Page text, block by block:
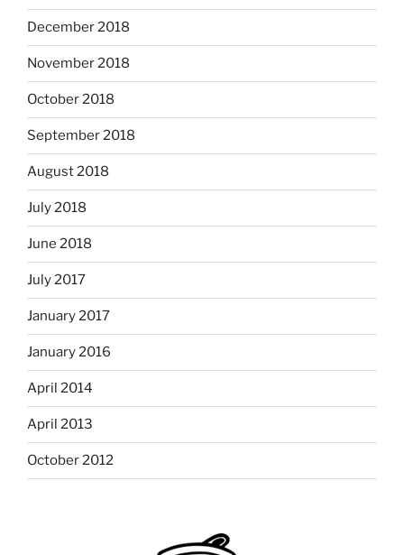
December 2018
November 2018
October 2018
September 2018
August 2018
July 2018
June 2018
July 2017
January 2017
January 2016
April 2014
April 2013
October 2012